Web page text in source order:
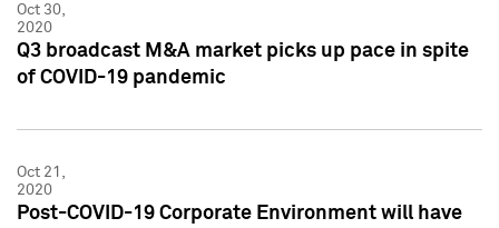
Oct 30,
2020
Q3 broadcast M&A market picks up pace in spite
of COVID-19 pandemic
Oct 21,
2020
Post-COVID-19 Corporate Environment will have